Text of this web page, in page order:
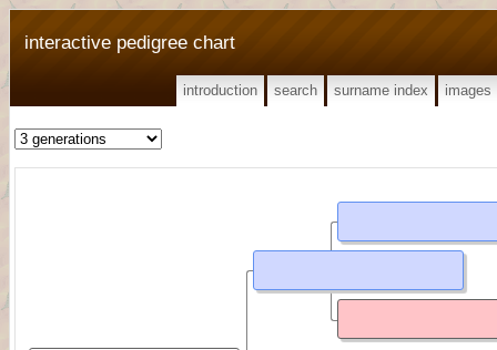
interactive pedigree chart
introduction search surname index images